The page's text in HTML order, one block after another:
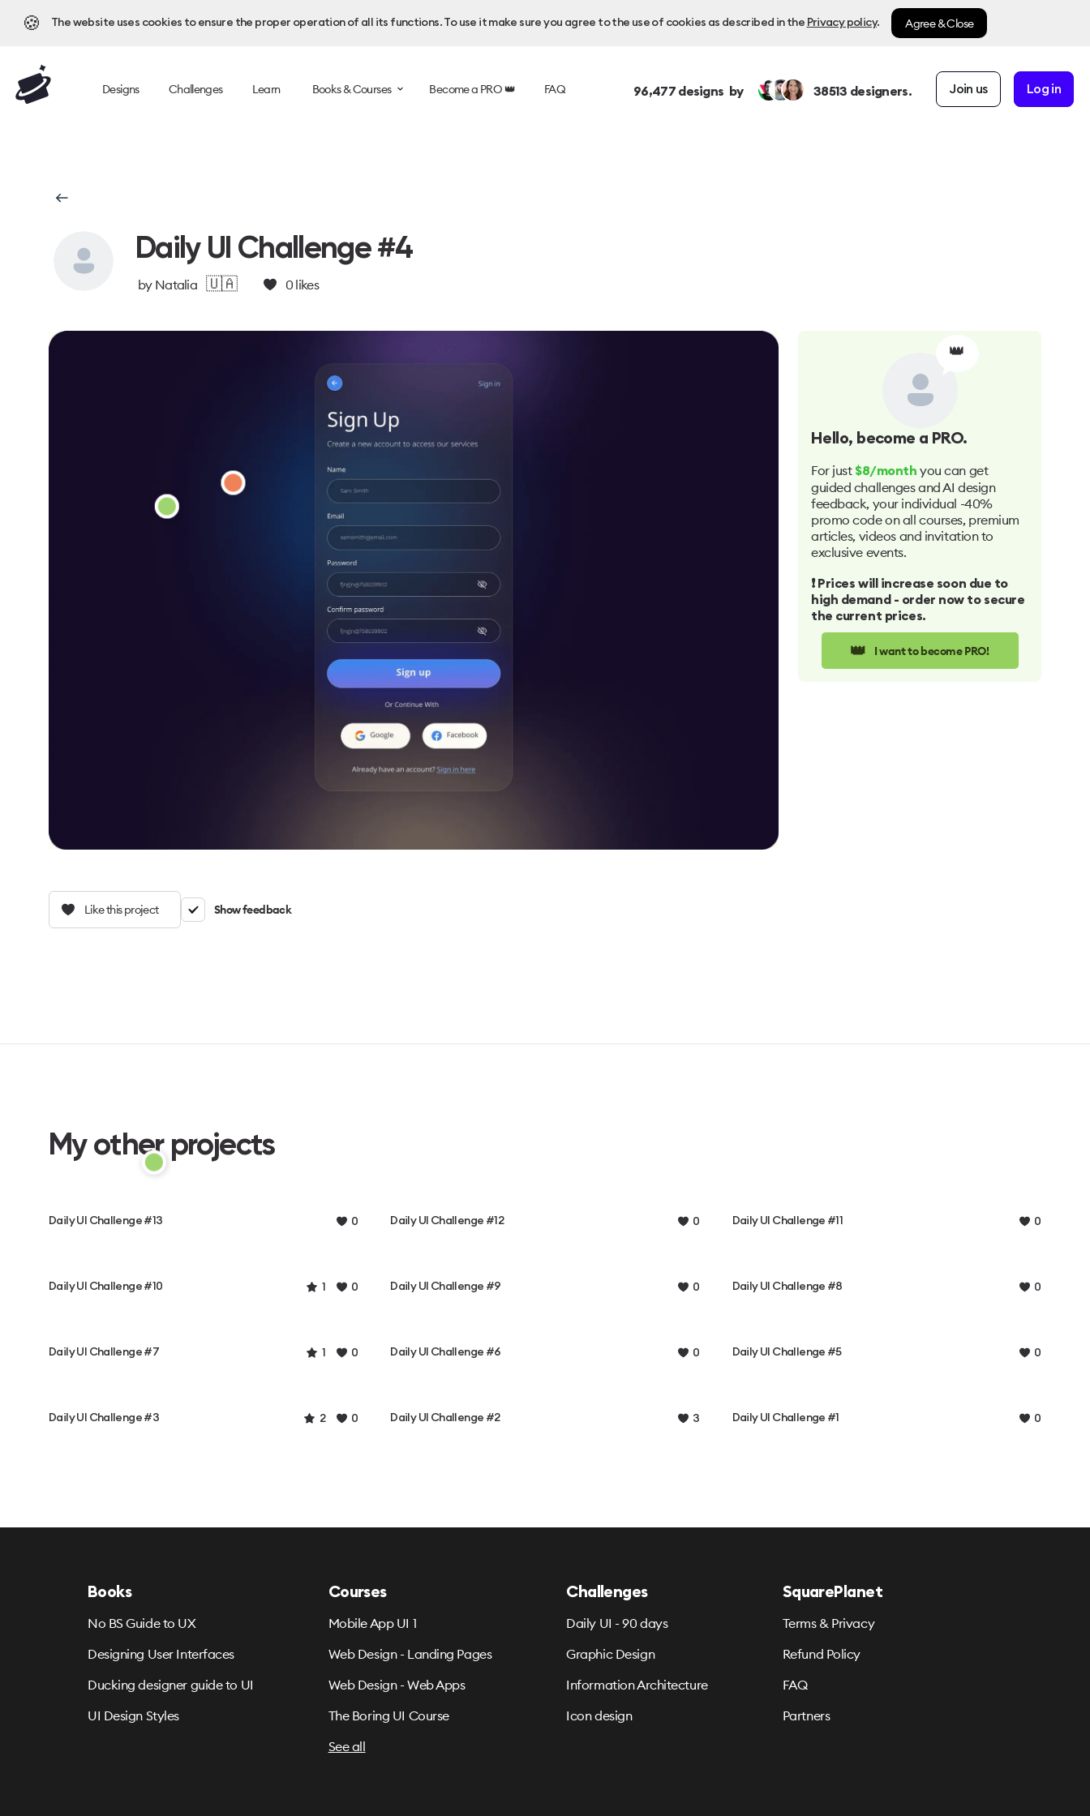
🍪 The website uses cookies to ensure the proper operation of all its functions. To use it make sure you agree to the use of cookies as described in the Privacy policy. Agree & Close
Designs Challenges Learn Books & Courses Become a PRO 👑 FAQ 96,477designs by 38513 designers. Join us Log in
Daily UI Challenge #4
by Natalia 🇺🇦 0 likes
Like this project Show feedback
👑
Hello, become a PRO.
For just $8/month you can get
guided challenges and AI design
feedback, your individual -40%
promo code on all courses, premium
articles, videos and invitation to
exclusive events.
❗️ Prices will increase soon due to
high demand - order now to secure
the current prices.
👑 I want to become PRO!
My other projects
Daily UI Challenge #13 0 Daily UI Challenge #12 0 Daily UI Challenge #11 0
Daily UI Challenge #10 1 0 Daily UI Challenge #9 0 Daily UI Challenge #8 0
Daily UI Challenge #7 1 0 Daily UI Challenge #6 0 Daily UI Challenge #5 0
Daily UI Challenge #3 2 0 Daily UI Challenge #2 3 Daily UI Challenge #1 0
Books
No BS Guide to UX
Designing User Interfaces
Ducking designer guide to UI
UI Design Styles
Courses
Mobile App UI 1
Web Design - Landing Pages
Web Design - Web Apps
The Boring UI Course
See all
Challenges
Daily UI - 90 days
Graphic Design
Information Architecture
Icon design
SquarePlanet
Terms & Privacy
Refund Policy
FAQ
Partners